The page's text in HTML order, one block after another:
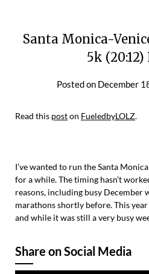
Santa Monica-
5k (20:12)
Posted on December
Read this poston FueledbyLOLZ.
I’ve wanted to run the Santa
for a while. The timing hasn’t
reasons, including busy December
marathons shortly before. This
and while it was still a very busy
Share on Social Media